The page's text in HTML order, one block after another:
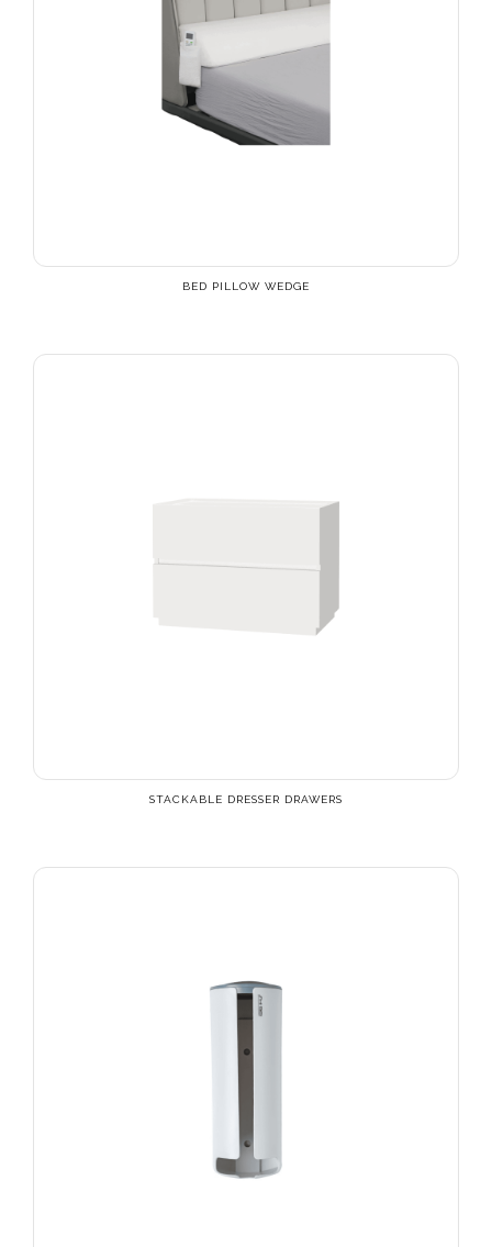
BED PILLOW WEDGE
STACKABLE DRESSER DRAWERS